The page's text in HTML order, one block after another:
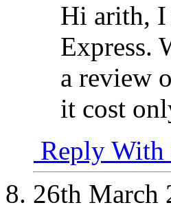
Hi arith, I
Express.
a review
it cost
Reply With
26th March